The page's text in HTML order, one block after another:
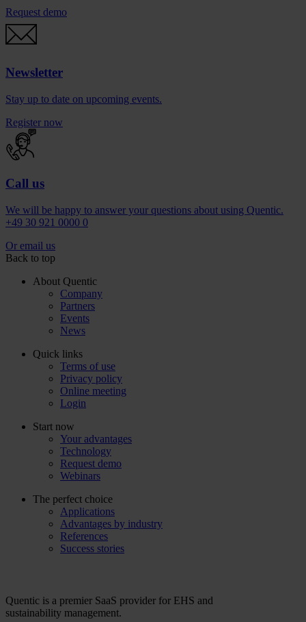
Request demo
Newsletter
Stay up to date on upcoming events.
Register now
Call us
We will be happy to answer your questions about using Quentic.
+49 30 921 0000 0
Or email us
Back to top
About Quentic
Company
Partners
Events
News
Quick links
Terms of use
Privacy policy
Online meeting
Login
Start now
Your advantages
Technology
Request demo
Webinars
The perfect choice
Applications
Advantages by industry
References
Success stories
Quentic is a premier SaaS provider for EHS and
sustainability management.